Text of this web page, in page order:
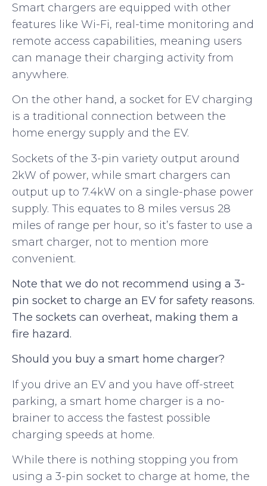
Smart chargers are equipped with other
features like Wi-Fi, real-time monitoring and
remote access capabilities, meaning users
can manage their charging activity from
anywhere.
On the other hand, a socket for EV charging
is a traditional connection between the
home energy supply and the EV.
Sockets of the 3-pin variety output around
2kW of power, while smart chargers can
output up to 7.4kW on a single-phase power
supply. This equates to 8 miles versus 28
miles of range per hour, so it’s faster to use a
smart charger, not to mention more
convenient.
Note that we do not recommend using a 3-
pin socket to charge an EV for safety reasons.
The sockets can overheat, making them a
fire hazard.
Should you buy a smart home charger?
If you drive an EV and you have off-street
parking, a smart home charger is a no-
brainer to access the fastest possible
charging speeds at home.
While there is nothing stopping you from
using a 3-pin socket to charge at home, the